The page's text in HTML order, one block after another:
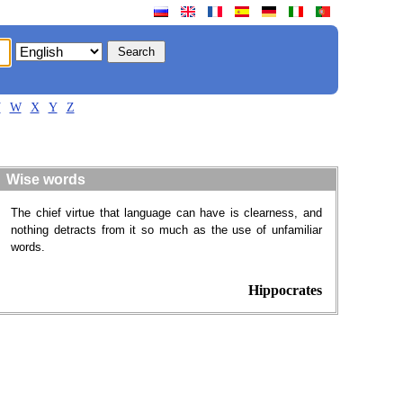
W X Y Z
Wise words
The chief virtue that language can have is clearness, and
nothing detracts from it so much as the use of unfamiliar
words.
Hippocrates